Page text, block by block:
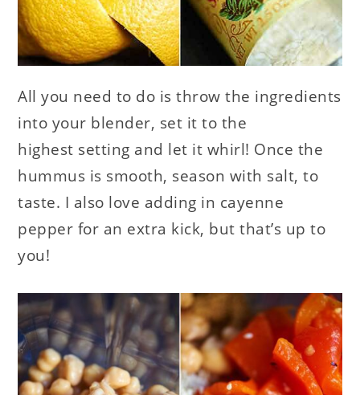
All you need to do is throw the ingredients
into your blender, set it to the
highest setting and let it whirl! Once the
hummus is smooth, season with salt, to
taste. I also love adding in cayenne
pepper for an extra kick, but that’s up to
you!